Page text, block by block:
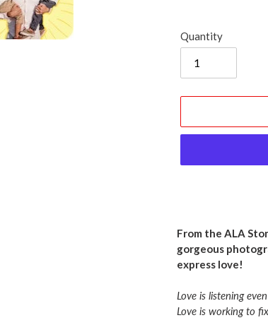
Quantity
product
your
cart
From the ALA
gorgeous
express love!
Love is listening
Love is working to